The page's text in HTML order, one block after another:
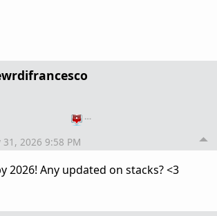
…
31, 2026 9:58 PM
2026! Any updated on stacks? <3